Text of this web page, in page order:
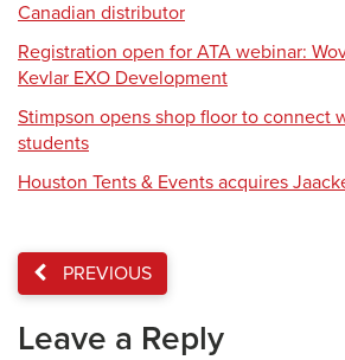
Canadian distributor
Registration open for ATA webinar:
Kevlar EXO Development
Stimpson opens shop floor to connect
students
Houston Tents & Events acquires
PREVIOUS
Leave a Reply